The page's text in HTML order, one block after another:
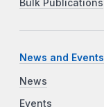
Bulk Publications
News and Events
News
Events